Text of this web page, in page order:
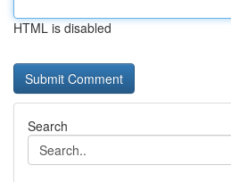
HTML is disabled
Search